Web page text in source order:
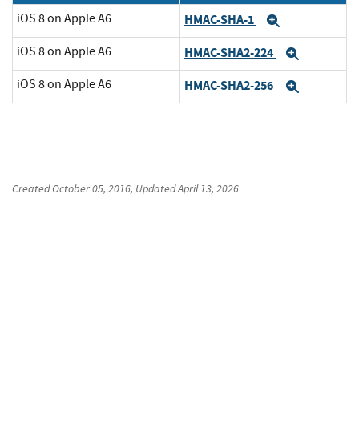
iOS 8 on Apple A6 HMAC-SHA-1
iOS 8 on Apple A6 HMAC-SHA2-224
iOS 8 on Apple A6 HMAC-SHA2-256
CreatedOctober 05, 2016, UpdatedApril 13, 2026